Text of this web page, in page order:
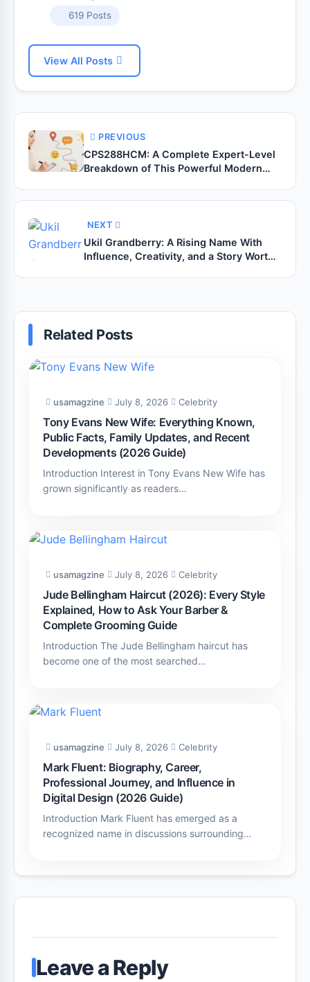
619 Posts
View All Posts
PREVIOUS
CPS288HCM: A Complete Expert-Level
Breakdown of This Powerful Modern
NEXT
Ukil Grandberry: A Rising Name With
Influence, Creativity, and a Story Worth
Related Posts
usamagzine July 8, 2026 Celebrity
Tony Evans New Wife: Everything Known,
Public Facts, Family Updates, and Recent
Developments (2026 Guide)
Introduction Interest in Tony Evans New Wife has
grown significantly as readers…
usamagzine July 8, 2026 Celebrity
Jude Bellingham Haircut (2026): Every Style
Explained, How to Ask Your Barber &
Complete Grooming Guide
Introduction The Jude Bellingham haircut has
become one of the most searched…
usamagzine July 8, 2026 Celebrity
Mark Fluent: Biography, Career,
Professional Journey, and Influence in
Digital Design (2026 Guide)
Introduction Mark Fluent has emerged as a
recognized name in discussions surrounding…
Leave a Reply